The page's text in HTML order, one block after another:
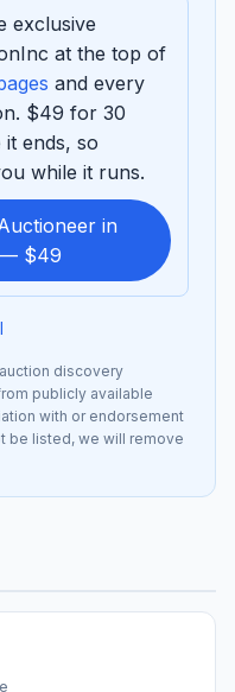
exclusive
at the top of
and every
$49 for 30
ends, so
while it runs.
in
— $49
discovery
publicly available
with or endorsement
be listed, we will remove